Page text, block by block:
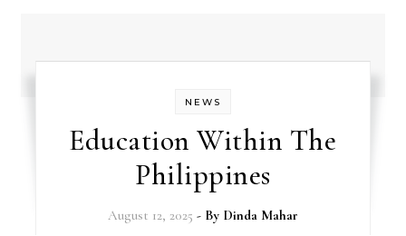
NEWS
Education Within The
Philippines
August 12, 2025 - By Dinda Mahar